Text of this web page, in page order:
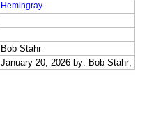
Hemingray
Bob Stahr
January 20, 2026 by: Bob Stahr;